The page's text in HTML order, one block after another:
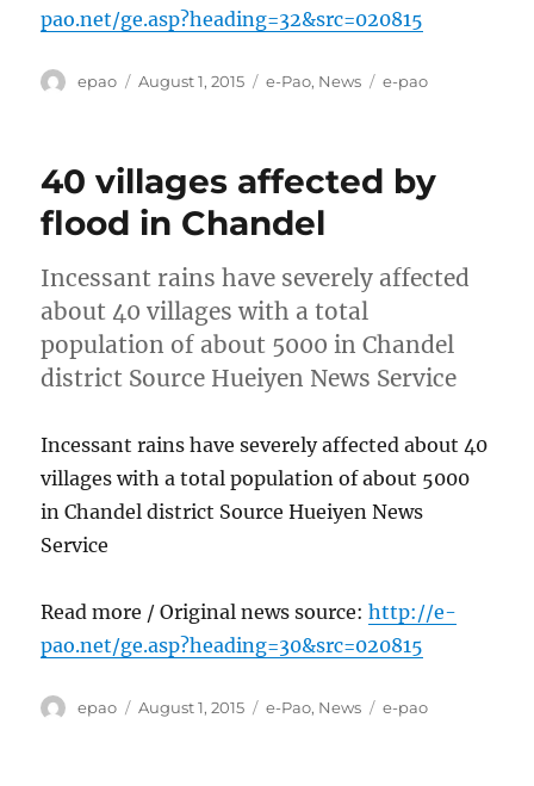
pao.net/ge.asp?heading=32&src=020815
Author
epao
Posted
August 1, 2015 Categories
e-Pao, News Tags
e-pao
40 villages affected by
flood in Chandel
Incessant rains have severely affected
about 40 villages with a total
population of about 5000 in Chandel
district Source Hueiyen News Service
Incessant rains have severely affected about 40
villages with a total population of about 5000
in Chandel district Source Hueiyen News
Service
Read more / Original news source:http://e-
pao.net/ge.asp?heading=30&src=020815
Author
epao
Posted
August 1, 2015 Categories
e-Pao, News Tags
e-pao